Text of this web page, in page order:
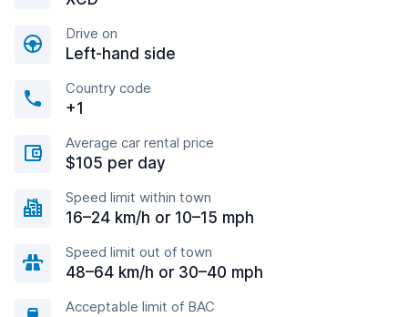
Drive on
Left-hand side
Country code
+1
Average car rental price
$105 per day
Speed limit within town
16–24 km/h or 10–15 mph
Speed limit out of town
48–64 km/h or 30–40 mph
Acceptable limit of BAC